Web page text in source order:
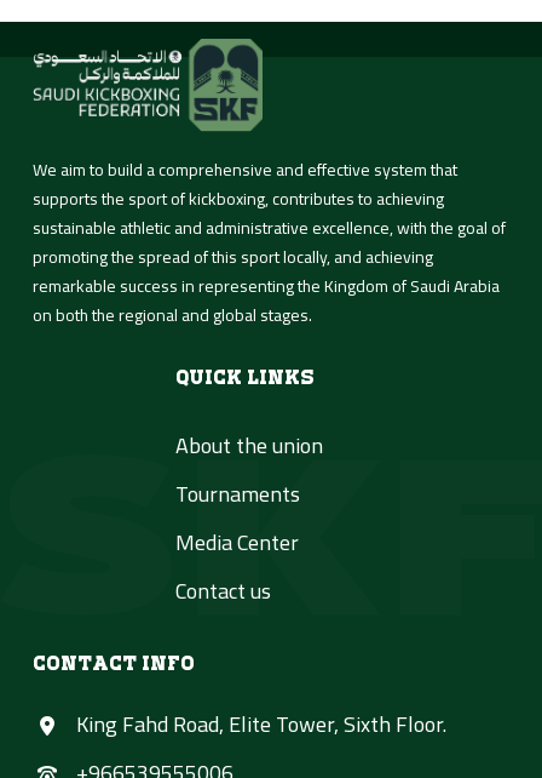
We aim to build a comprehensive and effective system that
supports the sport of kickboxing, contributes to achieving
sustainable athletic and administrative excellence, with the goal of
promoting the spread of this sport locally, and achieving
remarkable success in representing the Kingdom of Saudi Arabia
on both the regional and global stages.
Quick Links
About the union
Tournaments
Media Center
Contact us
Contact Info
King Fahd Road, Elite Tower, Sixth Floor.